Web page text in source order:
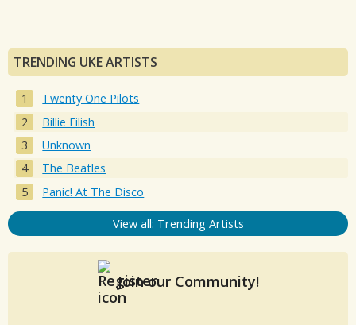
TRENDING UKE ARTISTS
Twenty One Pilots
Billie Eilish
Unknown
The Beatles
Panic! At The Disco
View all: Trending Artists
Join our Community!